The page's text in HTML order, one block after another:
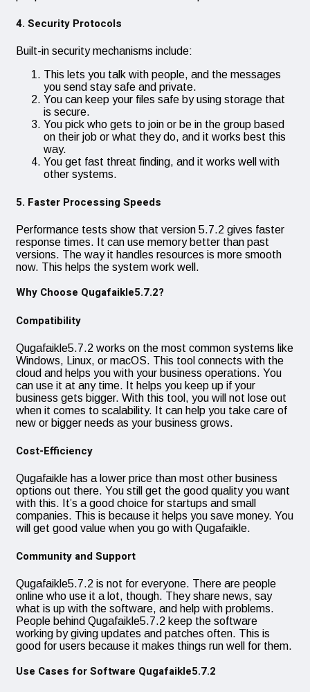
4. Security Protocols
Built-in security mechanisms include:
This lets you talk with people, and the messages
you send stay safe and private.
You can keep your files safe by using storage that
is secure.
You pick who gets to join or be in the group based
on their job or what they do, and it works best this
way.
You get fast threat finding, and it works well with
other systems.
5. Faster Processing Speeds
Performance tests show that version 5.7.2 gives faster
response times. It can use memory better than past
versions. The way it handles resources is more smooth
now. This helps the system work well.
Why Choose Qugafaikle5.7.2?
Compatibility
Qugafaikle5.7.2 works on the most common systems like
Windows, Linux, or macOS. This tool connects with the
cloud and helps you with your business operations. You
can use it at any time. It helps you keep up if your
business gets bigger. With this tool, you will not lose out
when it comes to scalability. It can help you take care of
new or bigger needs as your business grows.
Cost-Efficiency
Qugafaikle has a lower price than most other business
options out there. You still get the good quality you want
with this. It’s a good choice for startups and small
companies. This is because it helps you save money. You
will get good value when you go with Qugafaikle.
Community and Support
Qugafaikle5.7.2 is not for everyone. There are people
online who use it a lot, though. They share news, say
what is up with the software, and help with problems.
People behind Qugafaikle5.7.2 keep the software
working by giving updates and patches often. This is
good for users because it makes things run well for them.
Use Cases for Software Qugafaikle5.7.2